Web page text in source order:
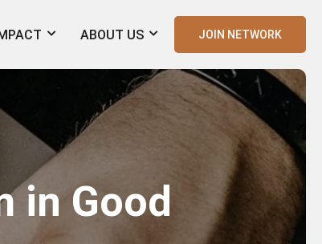
ABOUT US JOIN NETWORK
in Good